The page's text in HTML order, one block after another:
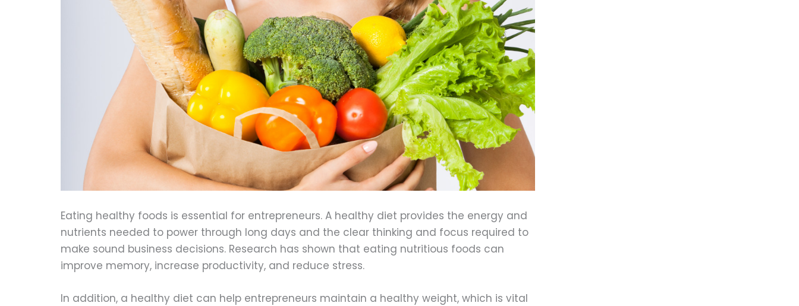
Eating healthy foods is essential for entrepreneurs. A healthy diet provides the energy and
nutrients needed to power through long days and the clear thinking and focus required to
make sound business decisions. Research has shown that eating nutritious foods can
improve memory, increase productivity, and reduce stress.
In addition, a healthy diet can help entrepreneurs maintain a healthy weight, which is vital